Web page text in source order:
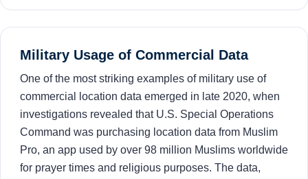
Military Usage of Commercial Data
One of the most striking examples of military use of
commercial location data emerged in late 2020, when
investigations revealed that U.S. Special Operations
Command was purchasing location data from Muslim
Pro, an app used by over 98 million Muslims worldwide
for prayer times and religious purposes. The data,